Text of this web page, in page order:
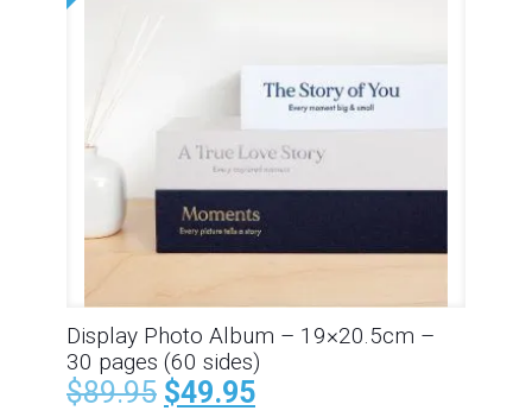
Display Photo Album – 19×20.5cm –
30 pages (60 sides)
$89.95 $49.95